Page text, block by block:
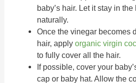
baby’s hair. Let it stay in
naturally.
Once the vinegar becomes
hair, apply organic virgin
to fully cover all the hair.
If possible, cover your
cap or baby hat. Allow the